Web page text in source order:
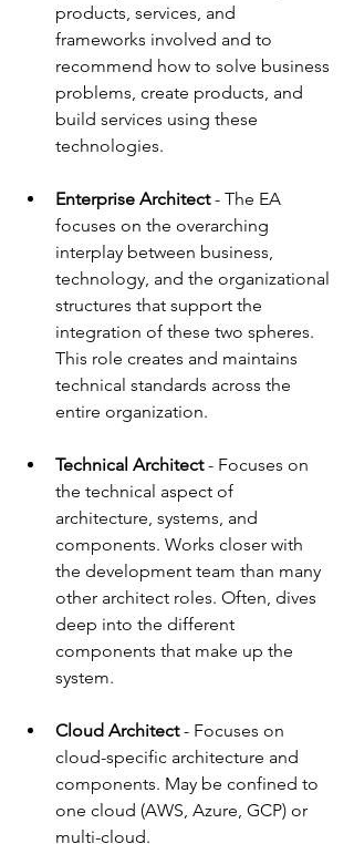
products, services, and
frameworks involved and to
recommend how to solve business
problems, create products, and
build services using these
technologies.
Enterprise Architect - The EA
focuses on the overarching
interplay between business,
technology, and the organizational
structures that support the
integration of these two spheres.
This role creates and maintains
technical standards across the
entire organization.
Technical Architect - Focuses on
the technical aspect of
architecture, systems, and
components. Works closer with
the development team than many
other architect roles. Often, dives
deep into the different
components that make up the
system.
Cloud Architect - Focuses on
cloud-specific architecture and
components. May be confined to
one cloud (AWS, Azure, GCP) or
multi-cloud.